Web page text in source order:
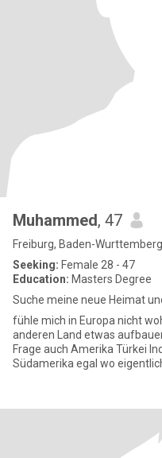
Muhammed, 47
Freiburg, Baden-
Seeking: Female 28 - 47
Education: Masters Degree
Suche meine neue Heimat
fühle mich in Europa nicht
anderen Land etwas
Frage auch Amerika Türkei
Südamerika egal wo